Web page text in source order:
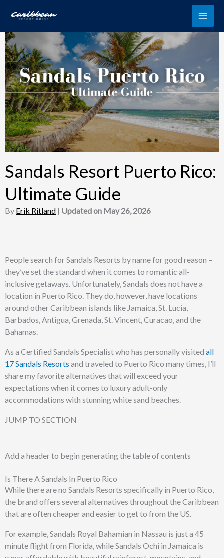
Sandals Resort Puerto Rico:
Ultimate Guide
By Erik Ritland | Updated on May 26, 2026
People search for Sandals Resorts by name for good reason –
they’ve set the standard when it comes to romantic all-
inclusive getaways. Unfortunately, Sandals does not have a
location in Puerto Rico. They do, however, have locations
around other Caribbean islands like Jamaica, St. Lucia,
Barbados, Antigua, Grenada, St. Vincent, Curacao, and the
Bahamas.
As a Certified Sandals Specialist who has personally visited all
17 Sandals Resorts and traveled to Puerto Rico many times, I’ll
share my favorite alternatives that will exceed your
expectations when it comes to luxury adult-only
accommodations with stunning white sand beaches.
JUMP TO SECTION
Add a header to begin generating the table of contents
Is There A Sandals In Puerto Rico
While there are no Sandals Resorts specifically in Puerto Rico,
the brand offers several alternatives throughout the Caribbean
that are often cheaper and easier to get to from the US.
For example, Sandals Royal Bahamian in Nassau is just a 45
minute flight from Florida, while Sandals Ochi in Jamaica is